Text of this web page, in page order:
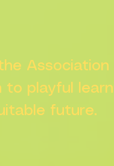
playful
future.